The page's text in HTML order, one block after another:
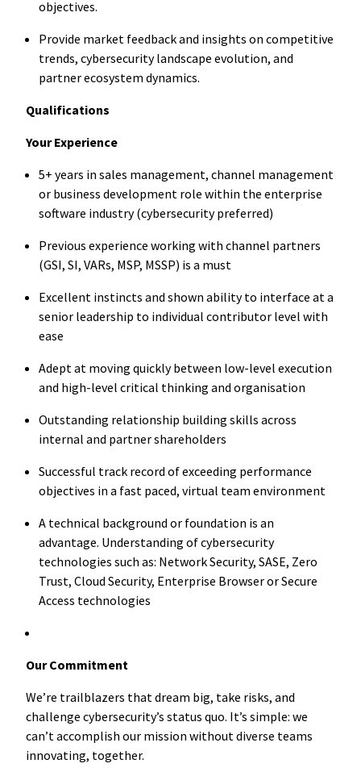
objectives.
Provide market feedback and insights on competitive
trends, cybersecurity landscape evolution, and
partner ecosystem dynamics.
Qualifications
Your Experience
5+ years in sales management, channel management
or business development role within the enterprise
software industry (cybersecurity preferred)
Previous experience working with channel partners
(GSI, SI, VARs, MSP, MSSP) is a must
Excellent instincts and shown ability to interface at a
senior leadership to individual contributor level with
ease
Adept at moving quickly between low-level execution
and high-level critical thinking and organisation
Outstanding relationship building skills across
internal and partner shareholders
Successful track record of exceeding performance
objectives in a fast paced, virtual team environment
A technical background or foundation is an
advantage. Understanding of cybersecurity
technologies such as: Network Security, SASE, Zero
Trust, Cloud Security, Enterprise Browser or Secure
Access technologies
Our Commitment
We’re trailblazers that dream big, take risks, and
challenge cybersecurity’s status quo. It’s simple: we
can’t accomplish our mission without diverse teams
innovating, together.